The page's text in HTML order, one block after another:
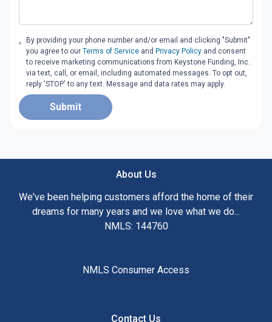
By providing your phone number and/or email and clicking "Submit"
you agree to ourTerms of Service and Privacy Policy and consent
to receive marketing communications from Keystone Funding, Inc.
via text, call, or email, including automated messages. To opt out,
reply 'STOP' to any text. Message and data rates may apply.
Submit
About Us
We've been helping customers afford the home of their
dreams for many years and we love what we do...
NMLS: 144760
NMLS Consumer Access
Contact Us